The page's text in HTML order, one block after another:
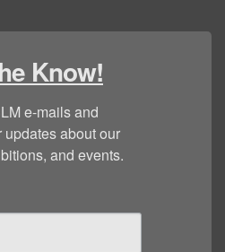
Know!
e-mails and
about our
and events.